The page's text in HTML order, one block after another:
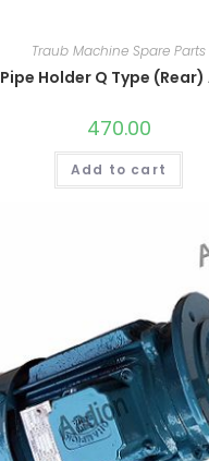
Traub Machine Spare Parts
Pipe Holder Q Type (Rear)
470.00
Add to cart